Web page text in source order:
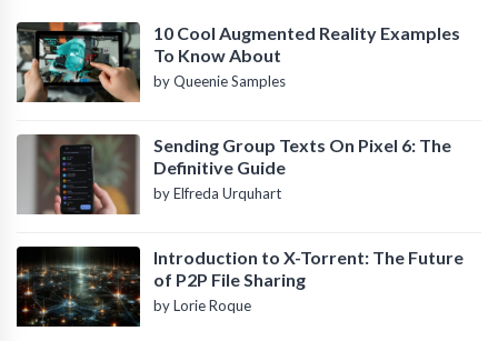
10 Cool Augmented Reality Examples
To Know About
by Queenie Samples
Sending Group Texts On Pixel 6: The
Definitive Guide
by Elfreda Urquhart
Introduction to X-Torrent: The Future
of P2P File Sharing
by Lorie Roque